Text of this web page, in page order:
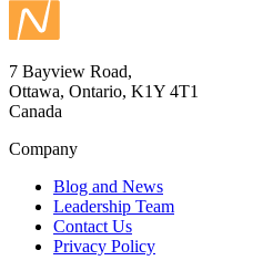
7 Bayview Road,
Ottawa, Ontario, K1Y 4T1
Canada
Company
Blog and News
Leadership Team
Contact Us
Privacy Policy